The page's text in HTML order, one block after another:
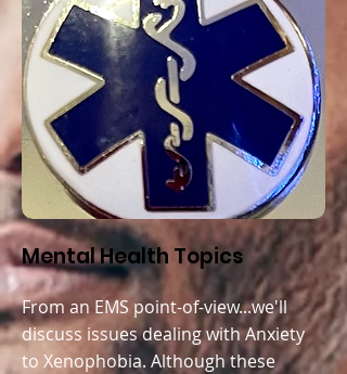
Mental Health Topics
From an EMS point-of-view...we'll
discuss issues dealing with Anxiety
to Xenophobia. Although these